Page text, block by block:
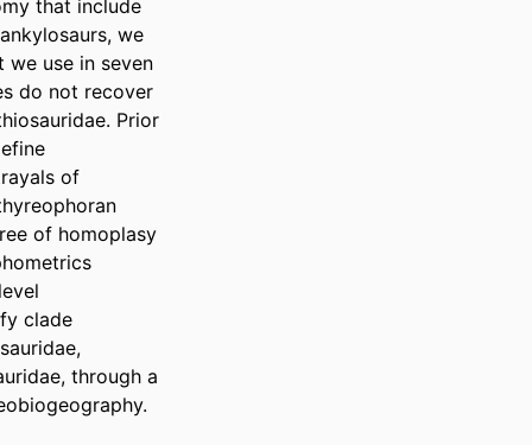
that include
we
use in seven
do not recover
Prior
of
of homoplasy
clade
through a